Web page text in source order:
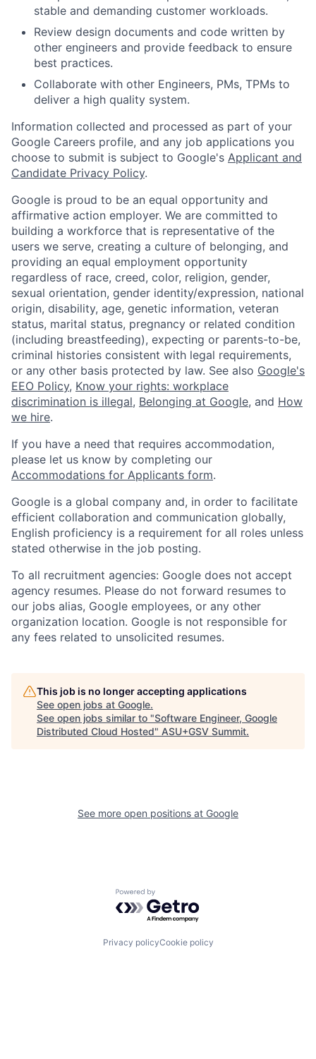
stable and demanding customer workloads.
Review design documents and code written by
other engineers and provide feedback to ensure
best practices.
Collaborate with other Engineers, PMs, TPMs to
deliver a high quality system.
Information collected and processed as part of your
Google Careers profile, and any job applications you
choose to submit is subject to Google's Applicant and
Candidate Privacy Policy.
Google is proud to be an equal opportunity and
affirmative action employer. We are committed to
building a workforce that is representative of the
users we serve, creating a culture of belonging, and
providing an equal employment opportunity
regardless of race, creed, color, religion, gender,
sexual orientation, gender identity/expression, national
origin, disability, age, genetic information, veteran
status, marital status, pregnancy or related condition
(including breastfeeding), expecting or parents-to-be,
criminal histories consistent with legal requirements,
or any other basis protected by law. See also Google's
EEO Policy, Know your rights: workplace
discrimination is illegal, Belonging at Google, and How
we hire.
If you have a need that requires accommodation,
please let us know by completing our
Accommodations for Applicants form.
Google is a global company and, in order to facilitate
efficient collaboration and communication globally,
English proficiency is a requirement for all roles unless
stated otherwise in the job posting.
To all recruitment agencies: Google does not accept
agency resumes. Please do not forward resumes to
our jobs alias, Google employees, or any other
organization location. Google is not responsible for
any fees related to unsolicited resumes.
This job is no longer accepting applications
See open jobs at Google.
See open jobs similar to "Software Engineer, Google
Distributed Cloud Hosted" ASU+GSV Summit.
See more open positions at Google
Powered by Getro.com
Privacy policyCookie policy